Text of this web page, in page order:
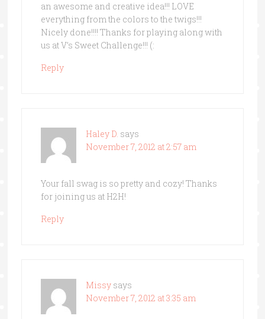
an awesome and creative idea!!! LOVE
everything from the colors to the twigs!!!
Nicely done!!!! Thanks for playing along with
us at V’s Sweet Challenge!!! (:
Reply
Haley D. says
November 7, 2012 at 2:57 am
Your fall swag is so pretty and cozy! Thanks
for joining us at H2H!
Reply
Missy says
November 7, 2012 at 3:35 am